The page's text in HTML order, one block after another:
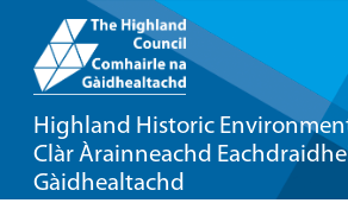
Highland Historic
Clàr Àrainneachd
Gàidhealtachd